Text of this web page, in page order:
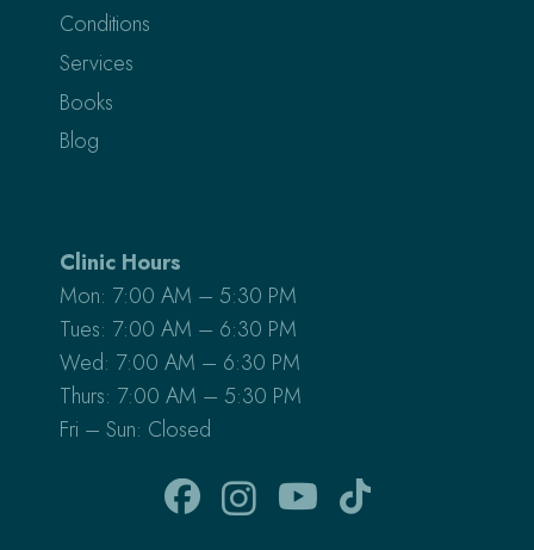
Conditions
Services
Books
Blog
Clinic Hours
Mon: 7:00 AM – 5:30 PM
Tues: 7:00 AM – 6:30 PM
Wed: 7:00 AM – 6:30 PM
Thurs: 7:00 AM – 5:30 PM
Fri – Sun: Closed